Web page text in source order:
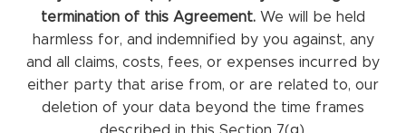
termination of this Agreement. We will be held
harmless for, and indemnified by you against, any
and all claims, costs, fees, or expenses incurred by
either party that arise from, or are related to, our
deletion of your data beyond the time frames